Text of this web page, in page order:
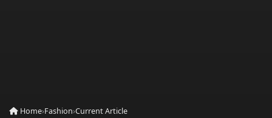
Home›Fashion›Current Article